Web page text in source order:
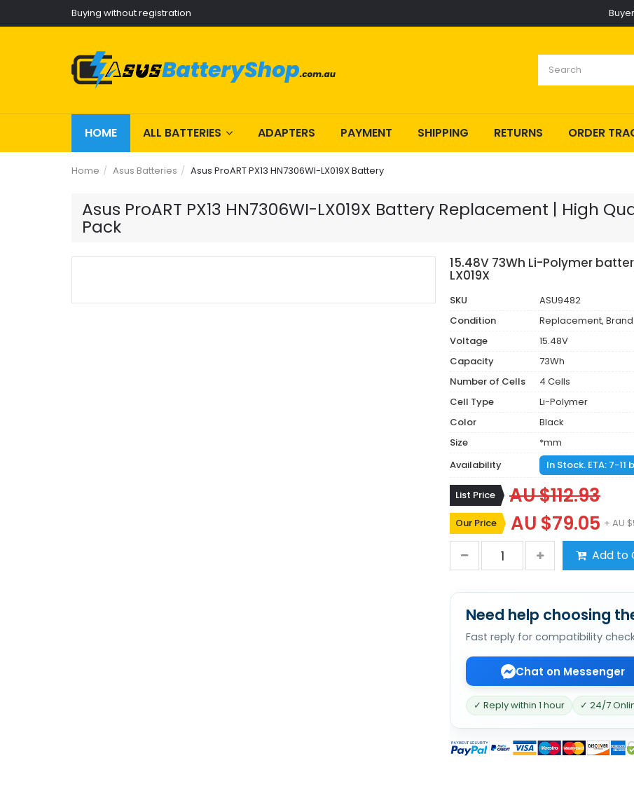
Buying without registration
HOME ALL BATTERIES ADAPTERS PAYMENT SHIPPING RETURNS ORDER
Home Asus Batteries Asus ProART PX13 HN7306WI-LX019X Battery
Asus ProART PX13 HN7306WI-LX019X Battery Replacement | High
Pack
15.48V 73Wh Li-Polymer
LX019X
SKU
ASU9482
Condition
Replacement,
Voltage
15.48V
Capacity
73Wh
Number of Cells
4 Cells
Cell Type
Li-Polymer
Color
Black
Size
*mm
Availability
In Stock. ETA: 7-
List Price AU $112.93
Our Price AU $79.05 + AU
Add to
Need help choosing
Fast reply for compatibility
Chat on Messenger
✓ Reply within 1 hour ✓ 24/7